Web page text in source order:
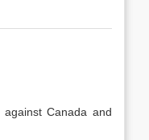
Canada and